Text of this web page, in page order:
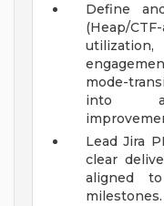
Define
(Heap/
mode-
into
Lead Jira
clear
aligned
milestones.